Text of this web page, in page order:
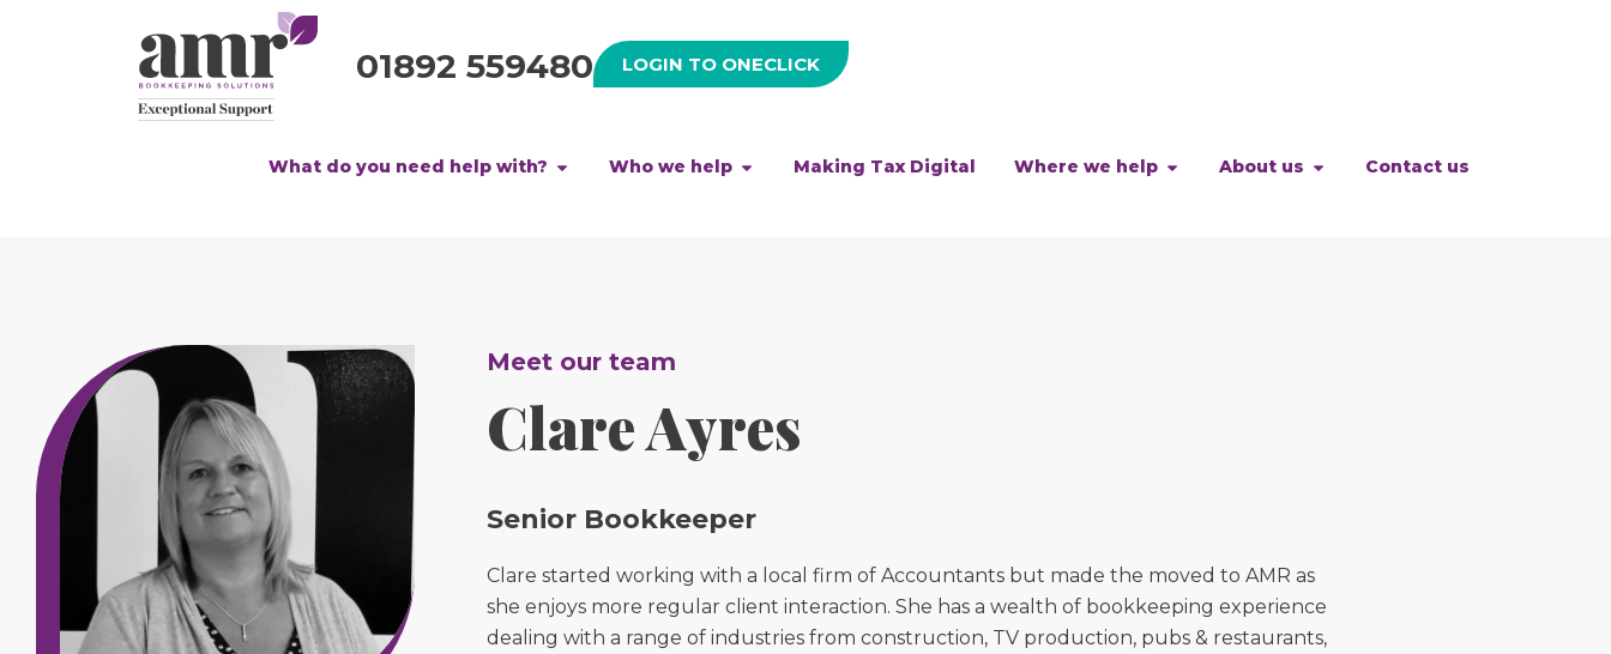
01892 559480 LOGIN TO ONECLICK
What do you need help with? Who we help Making Tax Digital Where we help About us Contact us
Meet our team
Clare Ayres
Senior Bookkeeper
Clare started working with a local firm of Accountants but made the moved to AMR as
she enjoys more regular client interaction. She has a wealth of bookkeeping experience
dealing with a range of industries from construction, TV production, pubs & restaurants,